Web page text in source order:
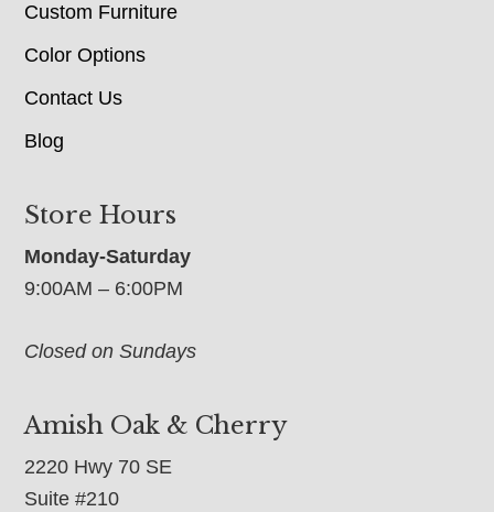
Custom Furniture
Color Options
Contact Us
Blog
Store Hours
Monday-Saturday
9:00AM – 6:00PM
Closed on Sundays
Amish Oak & Cherry
2220 Hwy 70 SE
Suite #210